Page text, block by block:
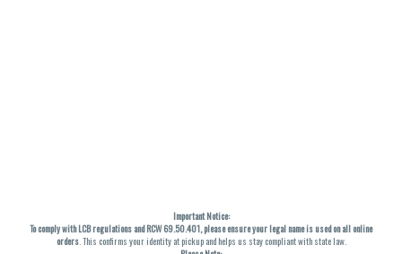
Important Notice:
To comply with LCB regulations and RCW 69.50.401, please ensure your legal name is used on all online
orders. This confirms your identity at pickup and helps us stay compliant with state law.